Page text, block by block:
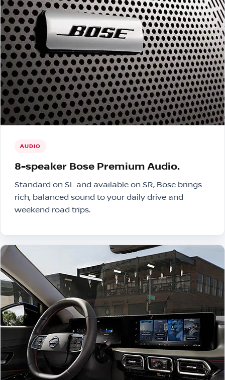
AUDIO
8-speaker Bose Premium Audio.
Standard on SL and available on SR, Bose brings
rich, balanced sound to your daily drive and
weekend road trips.